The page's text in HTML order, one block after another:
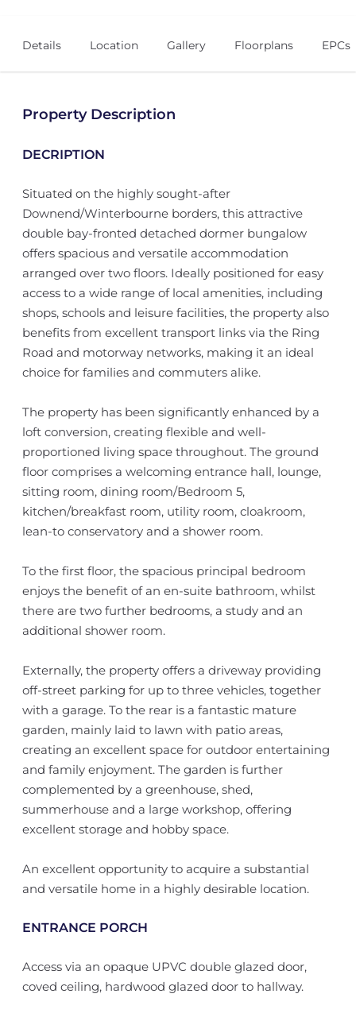
Details Location Gallery Floorplans EPCs
Property Description
DECRIPTION
Situated on the highly sought-after
Downend/Winterbourne borders, this attractive
double bay-fronted detached dormer bungalow
offers spacious and versatile accommodation
arranged over two floors. Ideally positioned for easy
access to a wide range of local amenities, including
shops, schools and leisure facilities, the property also
benefits from excellent transport links via the Ring
Road and motorway networks, making it an ideal
choice for families and commuters alike.
The property has been significantly enhanced by a
loft conversion, creating flexible and well-
proportioned living space throughout. The ground
floor comprises a welcoming entrance hall, lounge,
sitting room, dining room/Bedroom 5,
kitchen/breakfast room, utility room, cloakroom,
lean-to conservatory and a shower room.
To the first floor, the spacious principal bedroom
enjoys the benefit of an en-suite bathroom, whilst
there are two further bedrooms, a study and an
additional shower room.
Externally, the property offers a driveway providing
off-street parking for up to three vehicles, together
with a garage. To the rear is a fantastic mature
garden, mainly laid to lawn with patio areas,
creating an excellent space for outdoor entertaining
and family enjoyment. The garden is further
complemented by a greenhouse, shed,
summerhouse and a large workshop, offering
excellent storage and hobby space.
An excellent opportunity to acquire a substantial
and versatile home in a highly desirable location.
ENTRANCE PORCH
Access via an opaque UPVC double glazed door,
coved ceiling, hardwood glazed door to hallway.